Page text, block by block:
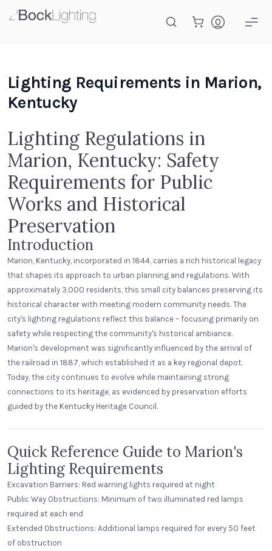
Lighting Requirements in Marion,
Kentucky
Lighting Regulations in
Marion, Kentucky: Safety
Requirements for Public
Works and Historical
Preservation
Introduction
Marion, Kentucky, incorporated in 1844, carries a rich historical legacy
that shapes its approach to urban planning and regulations. With
approximately 3,000 residents, this small city balances preserving its
historical character with meeting modern community needs. The
city's lighting regulations reflect this balance – focusing primarily on
safety while respecting the community's historical ambiance.
Marion's development was significantly influenced by the arrival of
the railroad in 1887, which established it as a key regional depot.
Today, the city continues to evolve while maintaining strong
connections to its heritage, as evidenced by preservation efforts
guided by the Kentucky Heritage Council.
Quick Reference Guide to Marion's
Lighting Requirements
Excavation Barriers: Red warning lights required at night
Public Way Obstructions: Minimum of two illuminated red lamps
required at each end
Extended Obstructions: Additional lamps required for every 50 feet
of obstruction